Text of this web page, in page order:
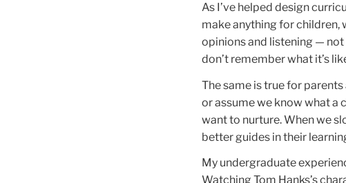
As I’ve helped design
make anything for children,
opinions and listening — not
don’t remember what it’s
The same is true for
or assume we know what a
want to nurture. When we
better guides in their
My undergraduate
Watching Tom Hanks’s